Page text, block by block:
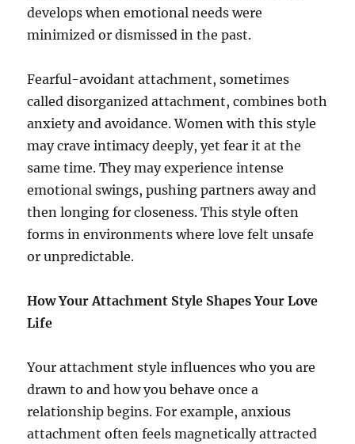
develops when emotional needs were
minimized or dismissed in the past.
Fearful-avoidant attachment, sometimes
called disorganized attachment, combines both
anxiety and avoidance. Women with this style
may crave intimacy deeply, yet fear it at the
same time. They may experience intense
emotional swings, pushing partners away and
then longing for closeness. This style often
forms in environments where love felt unsafe
or unpredictable.
How Your Attachment Style Shapes Your Love
Life
Your attachment style influences who you are
drawn to and how you behave once a
relationship begins. For example, anxious
attachment often feels magnetically attracted